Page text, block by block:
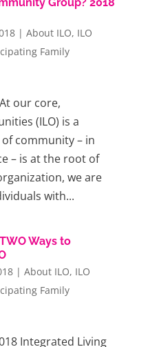
| About ILO, ILO
Family
our core,
(ILO) is a
community – in
– is at the root of
we are
with...
Ways to
| About ILO, ILO
Family
Integrated Living